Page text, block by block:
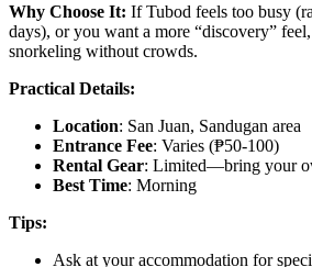
Why Choose It: If Tubod feels too busy
days), or you want a more “discovery”
snorkeling without crowds.
Practical Details:
Location: San Juan, Sandugan area
Entrance Fee: Varies (₱50-100)
Rental Gear: Limited—bring your
Best Time: Morning
Tips:
Ask at your accommodation for